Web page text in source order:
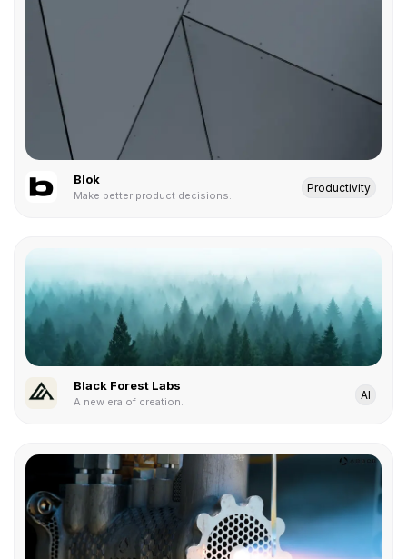
Blok
Make better product decisions.
Productivity
Black Forest Labs
A new era of creation.
AI